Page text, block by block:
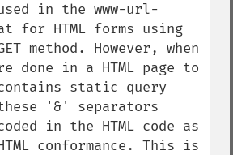
in the www-url-
for HTML forms using
method. However, when
done in a HTML page to
static query
'&' separators
in the HTML code as
conformance. This is